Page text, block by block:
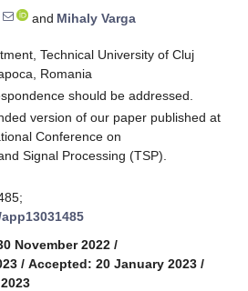
and Mihaly Varga
Technical University of Cluj
Romania
should be addressed.
version of our paper published at
Conference on
Signal Processing (TSP).
November 2022 /
/ Accepted: 20 January 2023 /